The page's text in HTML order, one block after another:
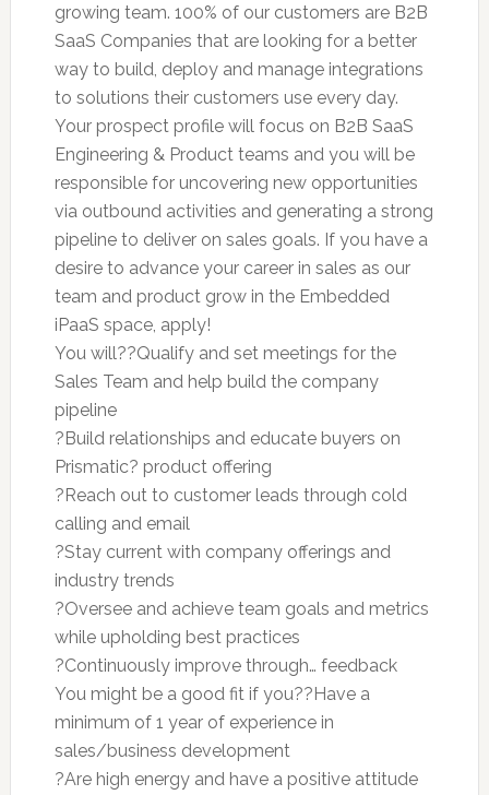
growing team. 100% of our customers are B2B
SaaS Companies that are looking for a better
way to build, deploy and manage integrations
to solutions their customers use every day.
Your prospect profile will focus on B2B SaaS
Engineering & Product teams and you will be
responsible for uncovering new opportunities
via outbound activities and generating a strong
pipeline to deliver on sales goals. If you have a
desire to advance your career in sales as our
team and product grow in the Embedded
iPaaS space, apply!
You will??Qualify and set meetings for the
Sales Team and help build the company
pipeline
?Build relationships and educate buyers on
Prismatic? product offering
?Reach out to customer leads through cold
calling and email
?Stay current with company offerings and
industry trends
?Oversee and achieve team goals and metrics
while upholding best practices
?Continuously improve through… feedback
You might be a good fit if you??Have a
minimum of 1 year of experience in
sales/business development
?Are high energy and have a positive attitude